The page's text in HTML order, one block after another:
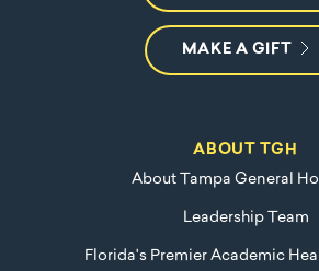
MAKE A GIFT
ABOUT TGH
About Tampa General
Leadership Team
Florida's Premier Academic